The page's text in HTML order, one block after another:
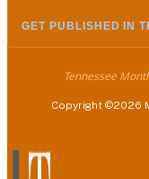
GET PUBLISHED IN
Tennessee
Copyright ©2026